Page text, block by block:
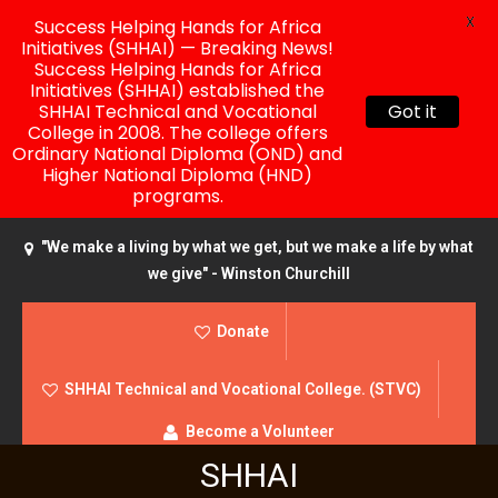
"We make a living by what we get, but we make a life by what
we give" - Winston Churchill
Donate
SHHAI Technical and Vocational College. (STVC)
Become a Volunteer
SHHAI
Success Helping Hands for Africa
Initiatives (SHHAI) — Breaking News!
Success Helping Hands for Africa
Initiatives (SHHAI) established the
SHHAI Technical and Vocational
College in 2008. The college offers
Ordinary National Diploma (OND) and
Higher National Diploma (HND)
programs.
Got it
X